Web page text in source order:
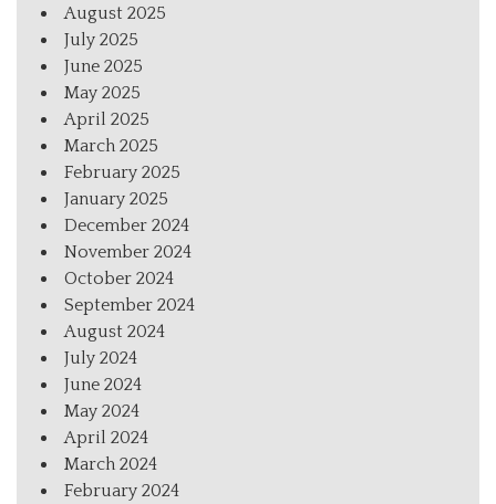
August 2025
July 2025
June 2025
May 2025
April 2025
March 2025
February 2025
January 2025
December 2024
November 2024
October 2024
September 2024
August 2024
July 2024
June 2024
May 2024
April 2024
March 2024
February 2024